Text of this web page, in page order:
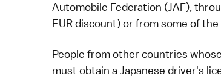
Automobile Federation (JAF),
EUR discount) or from some of
People from other countries
must obtain a Japanese driver's